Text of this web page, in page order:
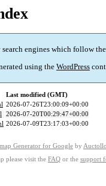
engines which follow the
using the WordPress
Last modified (GMT)
2026-07-26T23:00:09+00:00
2026-07-20T00:29:47+00:00
2026-07-09T23:17:03+00:00
Generator for Google by Auctollo
please visit the FAQ or the support